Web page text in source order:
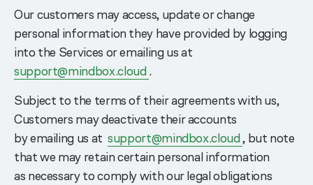
Our customers may access, update or change
personal information they have provided by logging
into the Services or emailing us at
support@mindbox.cloud.
Subject to the terms of their agreements with us,
Customers may deactivate their accounts
by emailing us atsupport@mindbox.cloud, but note
that we may retain certain personal information
as necessary to comply with our legal obligations